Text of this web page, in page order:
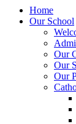
Home
Our School
Our
Our
Our